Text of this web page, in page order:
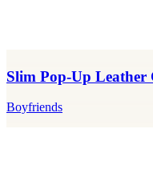
Slim Pop-Up Leather
Boyfriends